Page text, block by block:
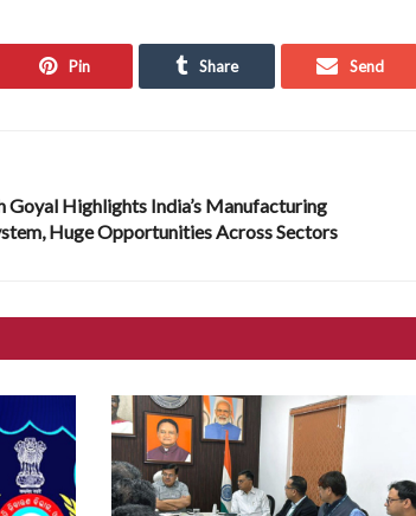
Pin Share Send
Goyal Highlights India’s Manufacturing
Huge Opportunities Across Sectors